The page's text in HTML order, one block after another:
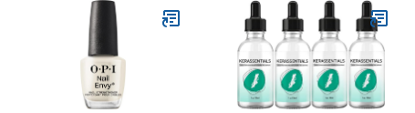
Ingredients Moist Gel Nail
Treatment Nourishment